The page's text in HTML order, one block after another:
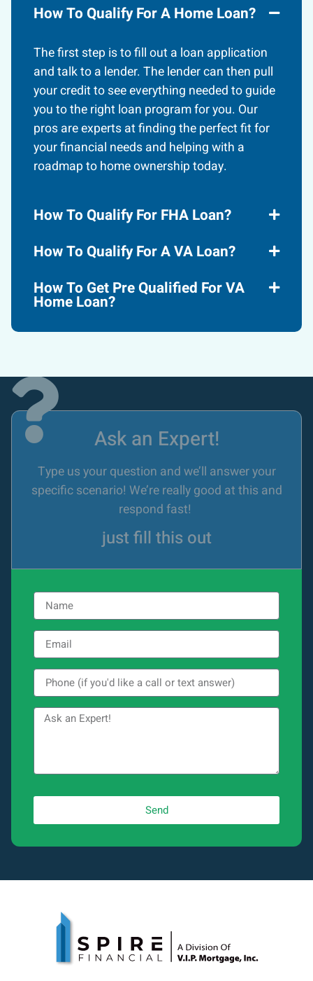
How To Qualify For A Home Loan?
The first step is to fill out a loan application
and talk to a lender. The lender can then pull
your credit to see everything needed to guide
you to the right loan program for you. Our
pros are experts at finding the perfect fit for
your financial needs and helping with a
roadmap to home ownership today.
How To Qualify For FHA Loan?
How To Qualify For A VA Loan?
How To Get Pre Qualified For VA
Home Loan?
Send
Ask an Expert!
Type us your question and we’ll answer your
specific scenario! We’re really good at this and
respond fast!
just fill this out